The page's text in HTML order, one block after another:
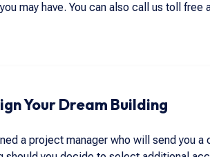
may have. You can also call us toll free
Your Dream Building
a project manager who will send you